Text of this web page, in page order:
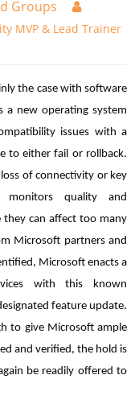
Groups
MVP & Lead Trainer
the case with software
a new operating system
issues with a
to either fail or rollback.
of connectivity or key
monitors quality and
can affect too many
Microsoft partners and
Microsoft enacts a
with this known
feature update.
to give Microsoft ample
and verified, the hold is
be readily offered to